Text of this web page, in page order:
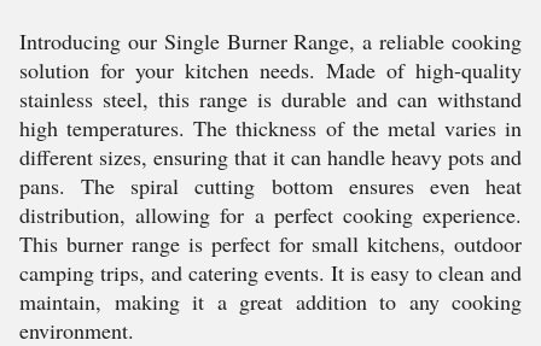
Introducing our Single Burner Range, a reliable cooking
solution for your kitchen needs. Made of high-quality
stainless steel, this range is durable and can withstand
high temperatures. The thickness of the metal varies in
different sizes, ensuring that it can handle heavy pots and
pans. The spiral cutting bottom ensures even heat
distribution, allowing for a perfect cooking experience.
This burner range is perfect for small kitchens, outdoor
camping trips, and catering events. It is easy to clean and
maintain, making it a great addition to any cooking
environment.